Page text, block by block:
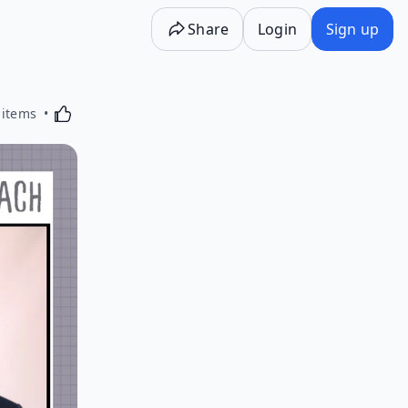
Share Login Sign up
Activating this element will cause content on the